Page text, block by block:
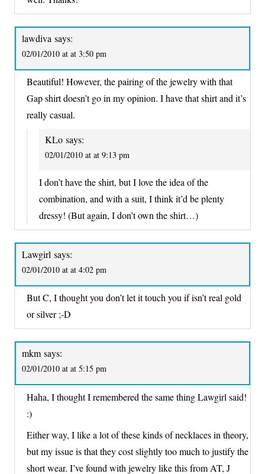
lawdiva says:
02/01/2010 at at 3:50 pm
Beautiful! However, the pairing of the jewelry with that
Gap shirt doesn’t go in my opinion. I have that shirt and it’s
really casual.
KLo says:
02/01/2010 at at 9:13 pm
I don’t have the shirt, but I love the idea of the
combination, and with a suit, I think it’d be plenty
dressy! (But again, I don’t own the shirt…)
Lawgirl says:
02/01/2010 at at 4:02 pm
But C, I thought you don’t let it touch you if isn’t real gold
or silver ;-D
mkm says:
02/01/2010 at at 5:15 pm
Haha, I thought I remembered the same thing Lawgirl said!
:)
Either way, I like a lot of these kinds of necklaces in theory,
but my issue is that they cost slightly too much to justify the
short wear. I’ve found with jewelry like this from AT, J